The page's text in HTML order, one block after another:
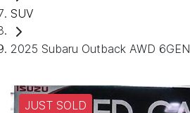
SUV
2025 Subaru Outback AWD 6GEN
JUST SOLD